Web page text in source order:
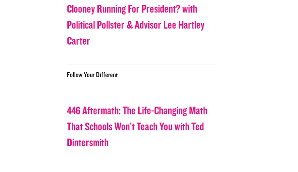
Clooney Running For President? with
Political Pollster & Advisor Lee Hartley
Carter
Follow Your Different
446 Aftermath: The Life-Changing Math
That Schools Won’t Teach You with Ted
Dintersmith